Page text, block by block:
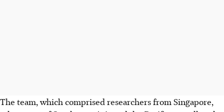
The team, which comprised researchers from Singapore,